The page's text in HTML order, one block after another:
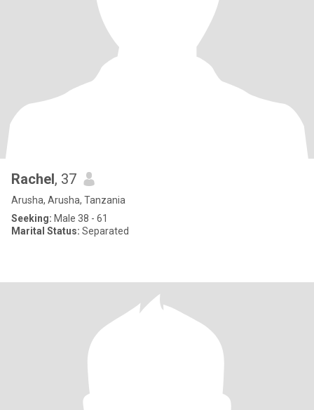
Rachel, 37
Arusha, Arusha, Tanzania
Seeking: Male 38 - 61
Marital Status: Separated